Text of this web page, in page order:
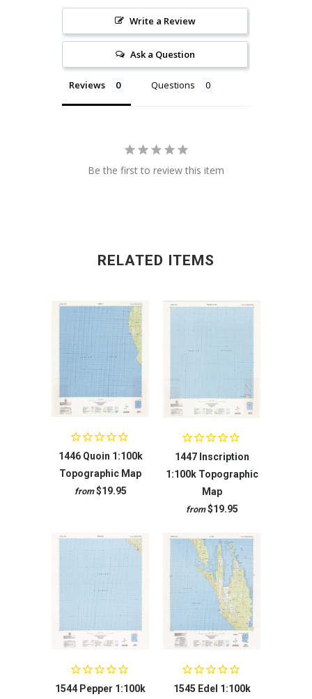
Write a Review
Ask a Question
Reviews Questions
Be the first to review this item
RELATED ITEMS
1446 Quoin 1:100k
Topographic Map
from $19.95
1447 Inscription
1:100k Topographic
Map
from $19.95
1544 Pepper 1:100k
1545 Edel 1:100k